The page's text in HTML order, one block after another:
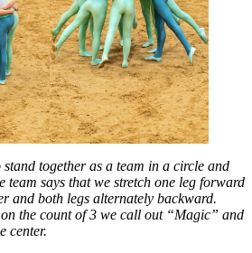
together as a team in a circle and
team says that we stretch one leg forward
and both legs alternately backward.
the count of 3 we call out “Magic” and
center.